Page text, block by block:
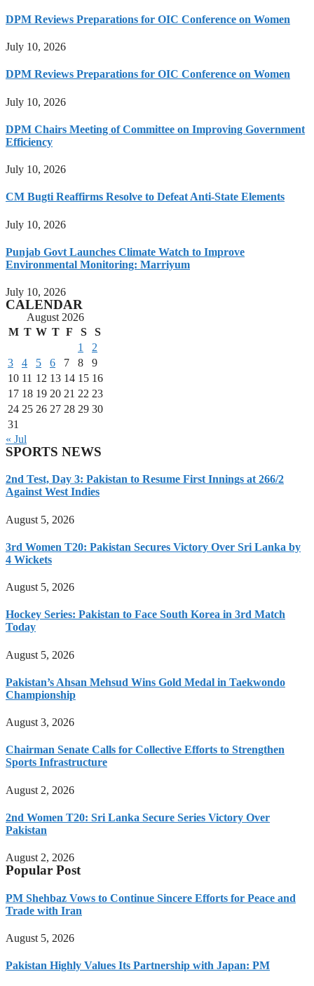
DPM Reviews Preparations for OIC Conference on Women
July 10, 2026
DPM Reviews Preparations for OIC Conference on Women
July 10, 2026
DPM Chairs Meeting of Committee on Improving Government
Efficiency
July 10, 2026
CM Bugti Reaffirms Resolve to Defeat Anti-State Elements
July 10, 2026
Punjab Govt Launches Climate Watch to Improve
Environmental Monitoring: Marriyum
July 10, 2026
CALENDAR
August 2026
M T W T F S
S
1
2
3
4 5 6 7 8
9
10 11 12 13 14 15 16
17 18 19 20 21 22 23
24 25 26 27 28 29 30
31
« Jul
SPORTS NEWS
2nd Test, Day 3: Pakistan to Resume First Innings at 266/2
Against West Indies
August 5, 2026
3rd Women T20: Pakistan Secures Victory Over Sri Lanka by
4 Wickets
August 5, 2026
Hockey Series: Pakistan to Face South Korea in 3rd Match
Today
August 5, 2026
Pakistan’s Ahsan Mehsud Wins Gold Medal in Taekwondo
Championship
August 3, 2026
Chairman Senate Calls for Collective Efforts to Strengthen
Sports Infrastructure
August 2, 2026
2nd Women T20: Sri Lanka Secure Series Victory Over
Pakistan
August 2, 2026
Popular Post
PM Shehbaz Vows to Continue Sincere Efforts for Peace and
Trade with Iran
August 5, 2026
Pakistan Highly Values Its Partnership with Japan: PM